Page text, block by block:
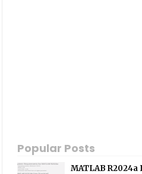
Popular Posts
MATLAB